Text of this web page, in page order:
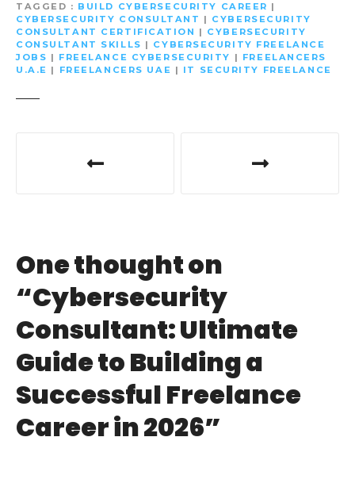
TAGGED
BUILD CYBERSECURITY CAREER |
CYBERSECURITY CONSULTANT | CYBERSECURITY
CONSULTANT CERTIFICATION | CYBERSECURITY
CONSULTANT SKILLS | CYBERSECURITY FREELANCE
JOBS | FREELANCE CYBERSECURITY | FREELANCERS
U.A.E | FREELANCERS UAE | IT SECURITY FREELANCE
n
a
v
i
g
a
One thought on
“Cybersecurity
Consultant: Ultimate
Guide to Building a
Successful Freelance
Career in 2026”